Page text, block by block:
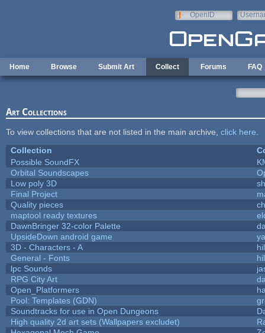
OpenID
Home Browse Submit Art Collect Forums FAQ
Art Collections
To view collections that are not listed in the main archive, click here
Collection
Possible SoundFX
Orbital Soundscapes
Low poly 3D
Final Project
Quality pieces
maptool ready textures
DawnBringer 32-color Palette
UpsideDown android game
3D - Characters - A
General - Fonts
lpc Sounds
RPG City Art
Open_Platformers
Pool: Templates (GDN)
Soundtracks for use in Open Dungeons
High quality 2d art sets (Wallpapers excludet)